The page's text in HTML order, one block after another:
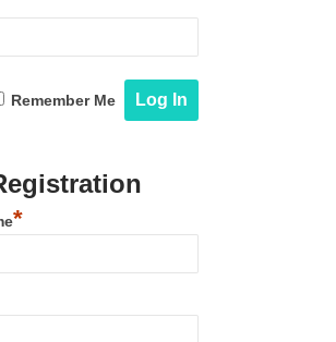
Remember Me
*